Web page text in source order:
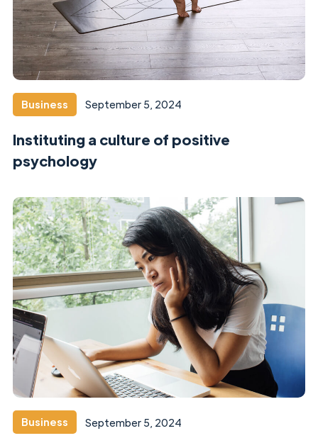
Business September 5, 2024
Instituting a culture of positive
psychology
Business September 5, 2024